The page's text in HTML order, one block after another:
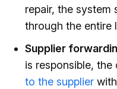
repair, the system
through the entire
Supplier
is responsible,
to the supplier